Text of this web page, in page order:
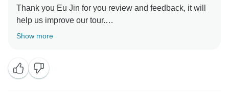
Thank you Eu Jin for you review and feedback, it will
help us improve our tour.
We will review our hotels and accommodations, in
Show more